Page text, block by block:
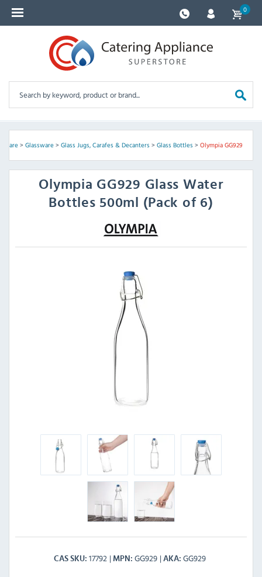
0
> Glassware> Glass Jugs, Carafes & Decanters> Glass Bottles> Olympia GG929
Olympia GG929 Glass Water
Bottles 500ml (Pack of 6)
CAS SKU 17792 MPN GG929 AKA GG929